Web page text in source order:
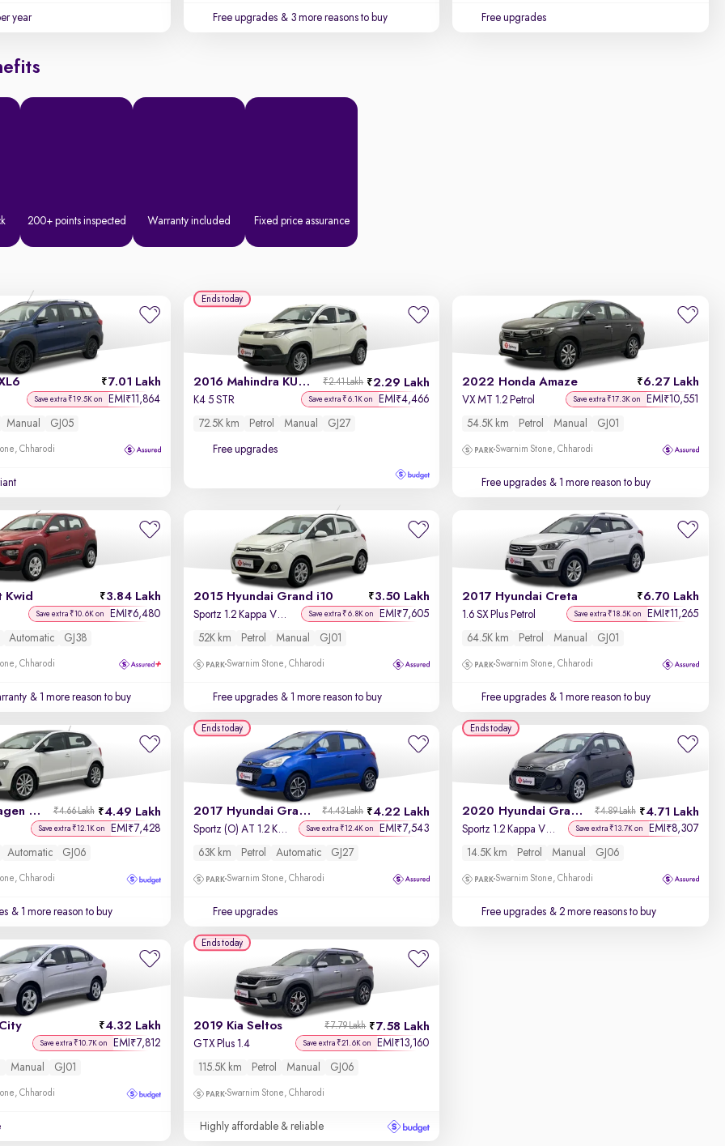
year Free upgrades & 3 more reasons to buy Free upgrades
200+ points inspected Warranty included Fixed price assurance
7.01 Lakh
Save extra ₹19.5K on EMI ₹11,864
Manual GJ05
Chharodi
2016 Mahindra KUV100 2.29 Lakh
₹2.41 Lakh
K4 5 STR Save extra ₹6.1K on EMI ₹4,466
72.5K km Petrol Manual GJ27
Free upgrades
Ends today
2022 Honda Amaze 6.27 Lakh
VX MT 1.2 Petrol Save extra ₹17.3K on EMI ₹10,551
54.5K km Petrol Manual GJ01
Swarnim Stone, Chharodi
Free upgrades & 1 more reason to buy
Kwid 3.84 Lakh
Save extra ₹10.6K on EMI ₹6,480
Automatic GJ38
Chharodi
& 1 more reason to buy
2015 Hyundai Grand i10 3.50 Lakh
Sportz 1.2 Kappa VTVT Save extra ₹6.8K on EMI ₹7,605
52K km Petrol Manual GJ01
Swarnim Stone, Chharodi
Free upgrades & 1 more reason to buy
2017 Hyundai Creta 6.70 Lakh
1.6 SX Plus Petrol Save extra ₹18.5K on EMI ₹11,265
64.5K km Petrol Manual GJ01
Swarnim Stone, Chharodi
Free upgrades & 1 more reason to buy
2017 Volkswagen Polo 4.49 Lakh
₹4.66 Lakh
Save extra ₹12.1K on EMI ₹7,428
Automatic GJ06
Chharodi
& 1 more reason to buy
2017 Hyundai Grand i10 4.22 Lakh
₹4.43 Lakh
Sportz (O) AT 1.2 Kappa VTVT Save extra ₹12.4K on EMI ₹7,543
63K km Petrol Automatic GJ27
Swarnim Stone, Chharodi
Free upgrades
Ends today
2020 Hyundai Grand i10 4.71 Lakh
₹4.89 Lakh
Sportz 1.2 Kappa VTVT Save extra ₹13.7K on EMI ₹8,307
14.5K km Petrol Manual GJ06
Swarnim Stone, Chharodi
Free upgrades & 2 more reasons to buy
Ends today
4.32 Lakh
Save extra ₹10.7K on EMI ₹7,812
Manual GJ01
Chharodi
2019 Kia Seltos 7.58 Lakh
₹7.79 Lakh
GTX Plus 1.4 Save extra ₹21.6K on EMI ₹13,160
115.5K km Petrol Manual GJ06
Swarnim Stone, Chharodi
Highly affordable & reliable
Ends today